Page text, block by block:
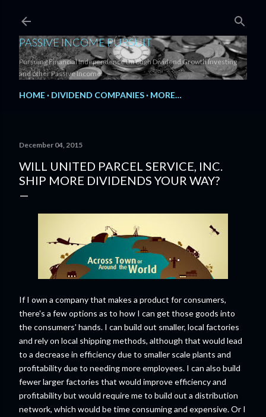
PASSIVE INCOME PURSUIT
Pursuing Financial Independence through Dividend Growth Investing
and other Passive Income.
HOME DIVIDEND COMPANIES MORE…
December 04, 2015
WILL UNITED PARCEL SERVICE, INC.
SHIP MORE DIVIDENDS YOUR WAY?
If I own a company that makes a product for consumers,
there's a few options as to how I can get those goods into
the consumers' hands. I can build out smaller, local factories
and rely on local shipping methods, although that would lead
to a decrease in efficiency due to smaller scale plants and
profitability due to needing more employees. I can also build
fewer larger factories that would improve efficiency and
profitability but would require me to build out a distribution
network, which would be time consuming and expensive. Or I